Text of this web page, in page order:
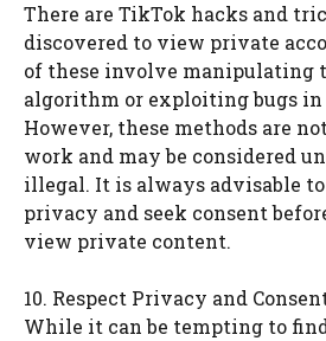
There are TikTok hacks and
discovered to view private
of these involve manipulating
algorithm or exploiting bugs in
However, these methods are
work and may be considered
illegal. It is always advisable to
privacy and seek consent
view private content.
10. Respect Privacy and
While it can be tempting to